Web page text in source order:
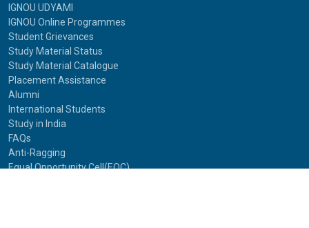
IGNOU UDYAMI
IGNOU Online Programmes
Student Grievances
Study Material Status
Study Material Catalogue
Placement Assistance
Alumni
International Students
Study in India
FAQs
Anti-Ragging
Equal Opportunity Cell(EOC)